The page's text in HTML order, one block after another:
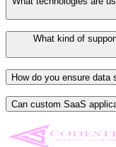
What kind of
How do you ensure
Can custom SaaS